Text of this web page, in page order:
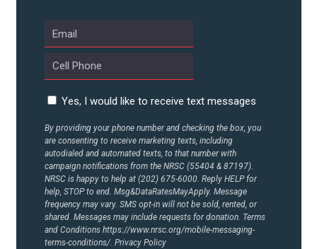
Yes, I would like to receive text messages
By providing your phone number and checking the box, you
are consenting to receive marketing texts, including
autodialed and automated texts, to that number with
campaign notifications from the NRSC (55404 & 87197).
NRSC is happy to help at (202) 675-6000. Reply HELP for
help, STOP to end. Msg&DataRatesMayApply. Message
frequency may vary. SMS opt-in will not be sold, rented, or
shared. Messages may include requests for donation. Terms
and Conditions https://www.nrsc.org/mobile-messaging-
terms-conditions/. Privacy Policy